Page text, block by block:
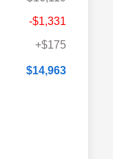
-$1,331
+$175
$14,963